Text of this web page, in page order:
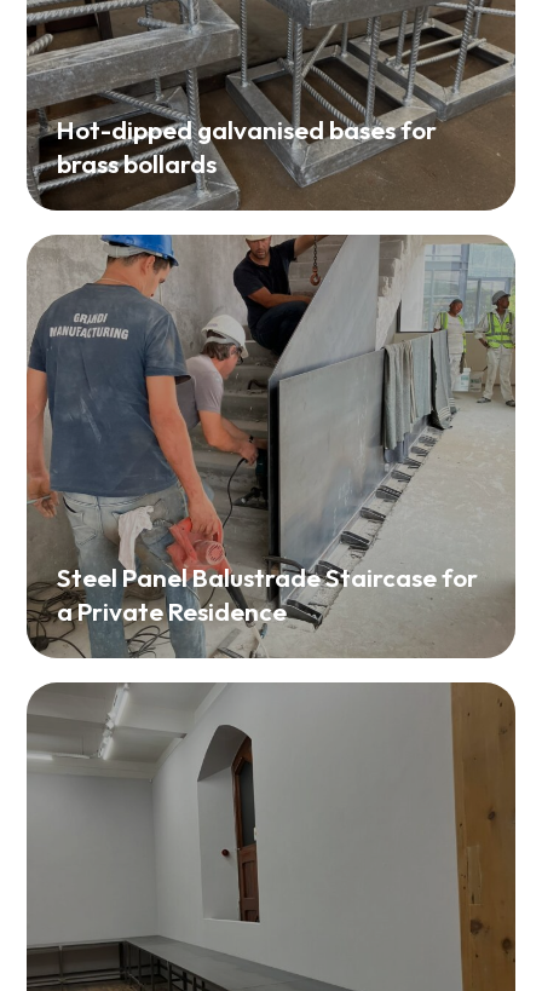
Hot-dipped galvanised bases for
brass bollards
Steel Panel Balustrade Staircase for
a Private Residence